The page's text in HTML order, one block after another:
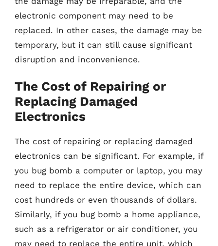
electronic component may need to be
replaced. In other cases, the damage may be
temporary, but it can still cause significant
disruption and inconvenience.
The Cost of Repairing or
Replacing Damaged
Electronics
The cost of repairing or replacing damaged
electronics can be significant. For example, if
you bug bomb a computer or laptop, you may
need to replace the entire device, which can
cost hundreds or even thousands of dollars.
Similarly, if you bug bomb a home appliance,
such as a refrigerator or air conditioner, you
may need to replace the entire unit, which